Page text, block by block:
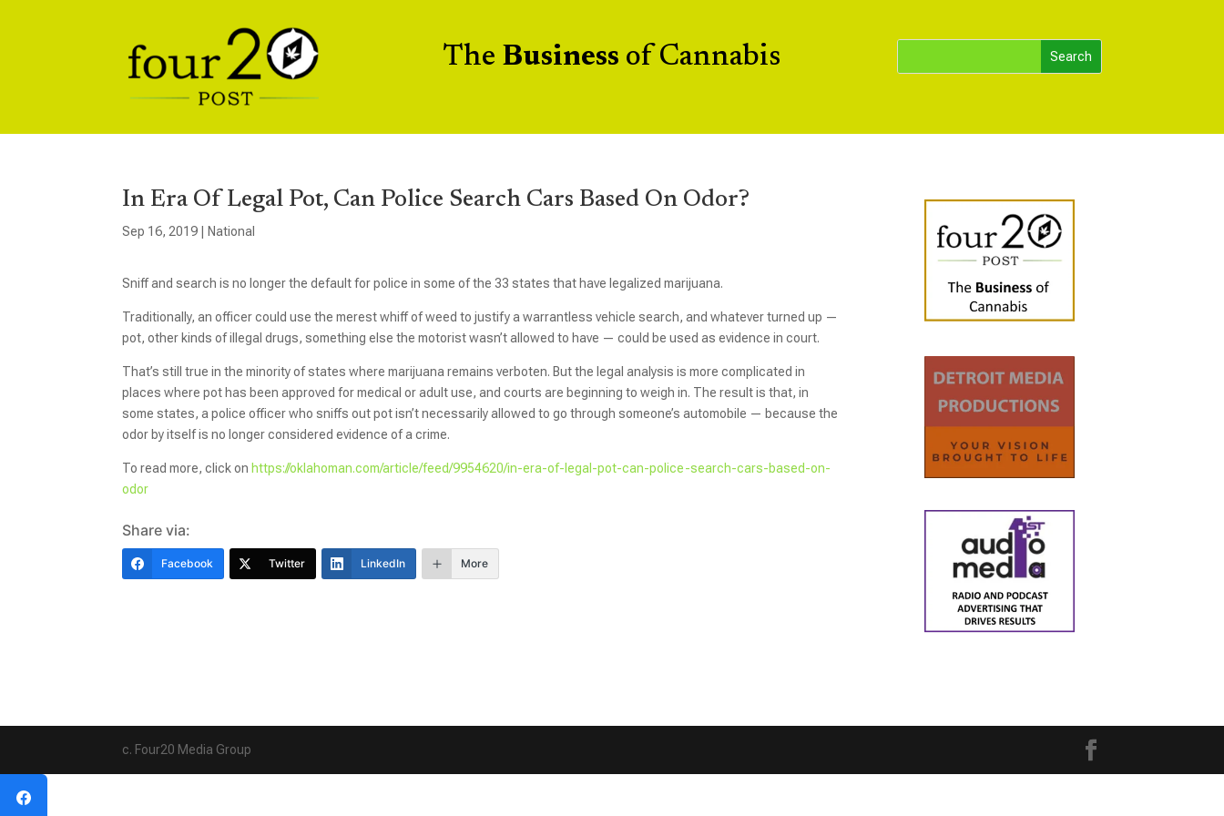
The Business of Cannabis
In Era Of Legal Pot, Can Police Search Cars Based On Odor?
Sep 16, 2019 National
Sniff and search is no longer the default for police in some of the 33 states that have legalized marijuana.
Traditionally, an officer could use the merest whiff of weed to justify a warrantless vehicle search, and whatever turned up —
pot, other kinds of illegal drugs, something else the motorist wasn’t allowed to have — could be used as evidence in court.
That’s still true in the minority of states where marijuana remains verboten. But the legal analysis is more complicated in
places where pot has been approved for medical or adult use, and courts are beginning to weigh in. The result is that, in
some states, a police officer who sniffs out pot isn’t necessarily allowed to go through someone’s automobile — because the
odor by itself is no longer considered evidence of a crime.
To read more, click on https://oklahoman.com/article/feed/9954620/in-era-of-legal-pot-can-police-search-cars-based-on-
odor
Share via:
Facebook Twitter LinkedIn More
c. Four20 Media Group